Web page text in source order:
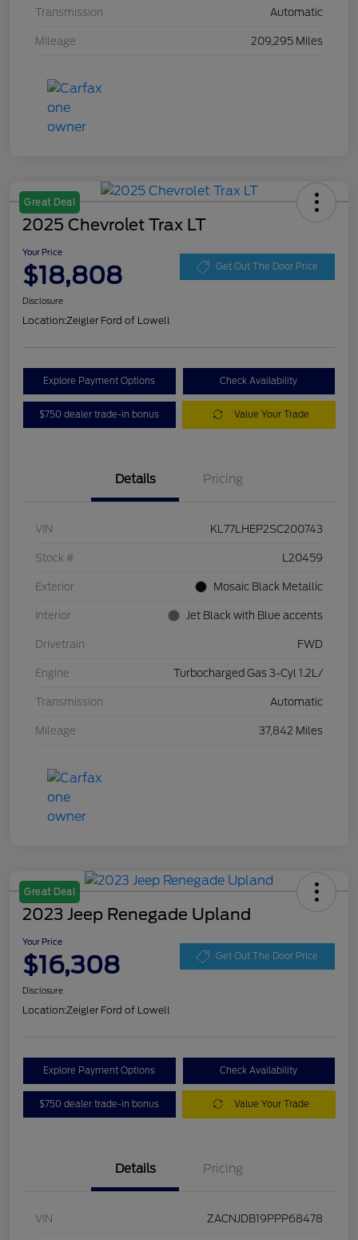
Transmission Automatic
Mileage 209,295 Miles
Great Deal
2025 Chevrolet Trax LT
Your Price
$18,808 Get Out The Door Price
Disclosure
Location:Zeigler Ford of Lowell
Explore Payment Options Check Availability
$750 dealer trade-in bonus Value Your Trade
Details Pricing
VIN KL77LHEP2SC200743
Stock # L20459
Exterior Mosaic Black Metallic
Interior Jet Black with Blue accents
Drivetrain FWD
Engine Turbocharged Gas 3-Cyl 1.2L/
Transmission Automatic
Mileage 37,842 Miles
Great Deal
2023 Jeep Renegade Upland
Your Price
$16,308 Get Out The Door Price
Disclosure
Location:Zeigler Ford of Lowell
Explore Payment Options Check Availability
$750 dealer trade-in bonus Value Your Trade
Details Pricing
VIN ZACNJDB19PPP68478